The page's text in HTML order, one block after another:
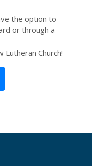
the option to
or through a
Lutheran Church!